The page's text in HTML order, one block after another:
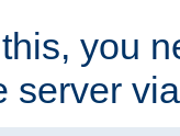
you
server via